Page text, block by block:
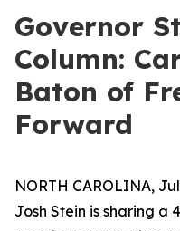
Governor
Column:
Baton of
Forward
NORTH CAROLINA,
Josh Stein is sharing a